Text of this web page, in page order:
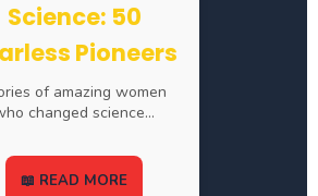
Science: 50
Pioneers
of amazing women
changed science…
📖 READ MORE